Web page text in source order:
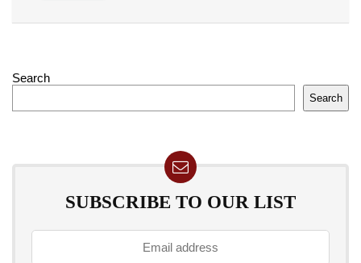
Search
Search
SUBSCRIBE TO OUR LIST